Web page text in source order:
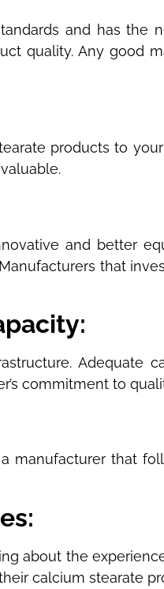
and has the
quality. Any good
products to
and better
that
Adequate
commitment to
manufacturer that
about the
calcium stearate